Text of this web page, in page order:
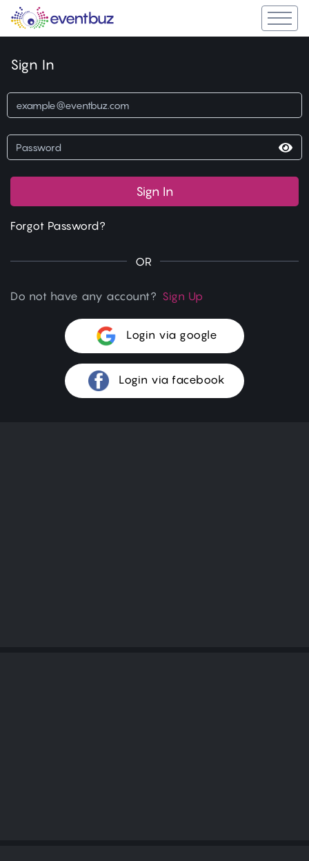
Sign In
Sign In
Forgot Password?
OR
Do not have any account? Sign Up
Login via google
Login via facebook